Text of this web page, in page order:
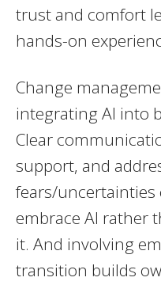
trust and comfort
hands-on
Change
integrating AI into
Clear
support, and
fears/uncertainties
embrace AI rather
it. And involving
transition builds